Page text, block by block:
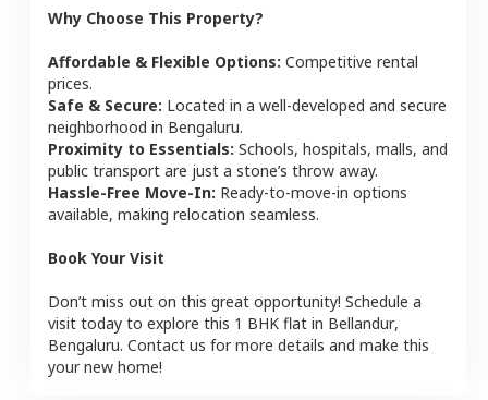
Why Choose This Property?
Affordable & Flexible Options: Competitive rental
prices.
Safe & Secure: Located in a well-developed and secure
neighborhood in Bengaluru.
Proximity to Essentials: Schools, hospitals, malls, and
public transport are just a stone’s throw away.
Hassle-Free Move-In: Ready-to-move-in options
available, making relocation seamless.
Book Your Visit
Don’t miss out on this great opportunity! Schedule a
visit today to explore this 1 BHK flat in Bellandur,
Bengaluru. Contact us for more details and make this
your new home!